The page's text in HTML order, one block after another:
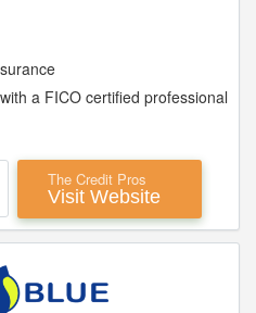
a FICO certified professional
The Credit Pros
Visit Website